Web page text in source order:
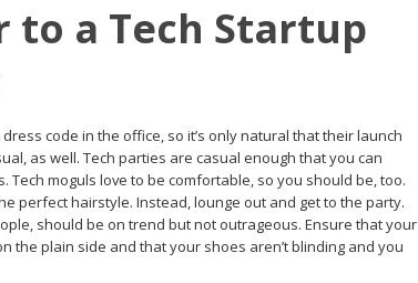
to a Tech Startup
code in the office, so it’s only natural that their launch
as well. Tech parties are casual enough that you can
moguls love to be comfortable, so you should be, too.
perfect hairstyle. Instead, lounge out and get to the party.
should be on trend but not outrageous. Ensure that your
the plain side and that your shoes aren’t blinding and you